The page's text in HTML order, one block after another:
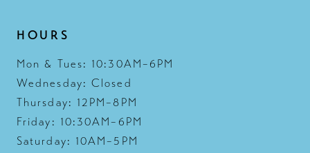
HOURS
Mon & Tues: 10:30AM–6PM
Wednesday: Closed
Thursday: 12PM–8PM
Friday: 10:30AM–6PM
Saturday: 10AM–5PM